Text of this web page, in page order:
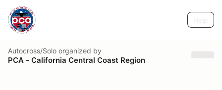
Autocross/Solo organized by
PCA - California Central Coast Region